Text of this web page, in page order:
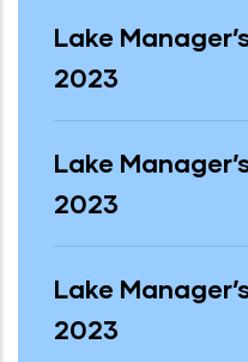
Lake
2023
Lake
2023
Lake
2023